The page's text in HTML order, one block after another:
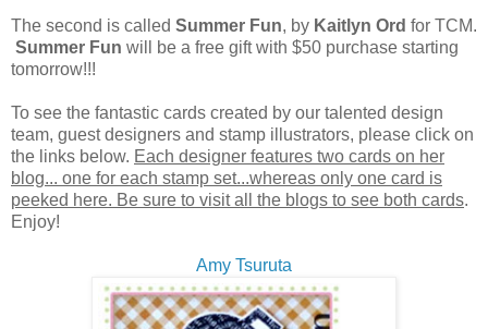
The second is called Summer Fun, by Kaitlyn Ord for TCM.
Summer Fun will be a free gift with $50 purchase starting
tomorrow!!!
To see the fantastic cards created by our talented design
team, guest designers and stamp illustrators, please click on
the links below. Each designer features two cards on her
blog... one for each stamp set...whereas only one card is
peeked here. Be sure to visit all the blogs to see both cards.
Enjoy!
Amy Tsuruta